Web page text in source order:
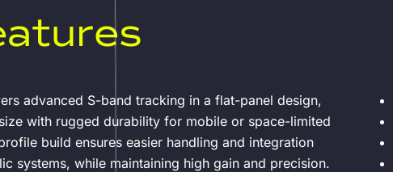
advanced S-band tracking in a flat-panel design,
with rugged durability for mobile or space-limited
build ensures easier handling and integration
systems, while maintaining high gain and precision.